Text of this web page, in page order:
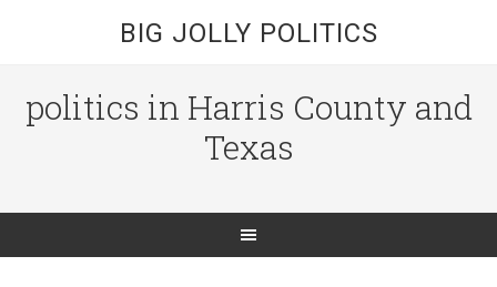
BIG JOLLY POLITICS
politics in Harris County and
Texas